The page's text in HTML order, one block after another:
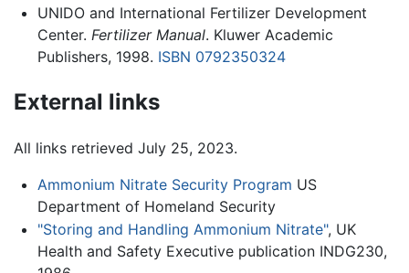
UNIDO and International Fertilizer Development
Center. Fertilizer Manual. Kluwer Academic
Publishers, 1998. ISBN 0792350324
External links
All links retrieved July 25, 2023.
Ammonium Nitrate Security Program US
Department of Homeland Security
"Storing and Handling Ammonium Nitrate", UK
Health and Safety Executive publication INDG230,